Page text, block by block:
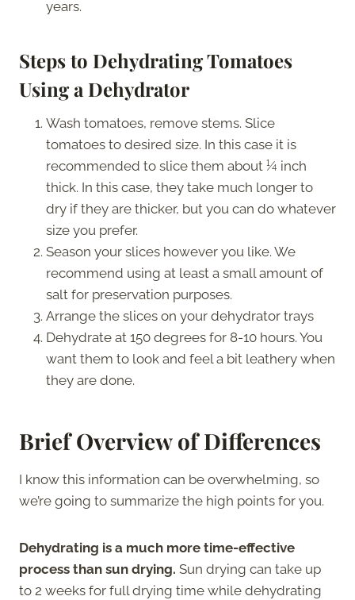
years.
Steps to Dehydrating Tomatoes
Using a Dehydrator
Wash tomatoes, remove stems. Slice
tomatoes to desired size. In this case it is
recommended to slice them about ¼ inch
thick. In this case, they take much longer to
dry if they are thicker, but you can do whatever
size you prefer.
Season your slices however you like. We
recommend using at least a small amount of
salt for preservation purposes.
Arrange the slices on your dehydrator trays
Dehydrate at 150 degrees for 8-10 hours. You
want them to look and feel a bit leathery when
they are done.
Brief Overview of Differences
I know this information can be overwhelming, so
we’re going to summarize the high points for you.
Dehydrating is a much more time-effective
process than sun drying. Sun drying can take up
to 2 weeks for full drying time while dehydrating